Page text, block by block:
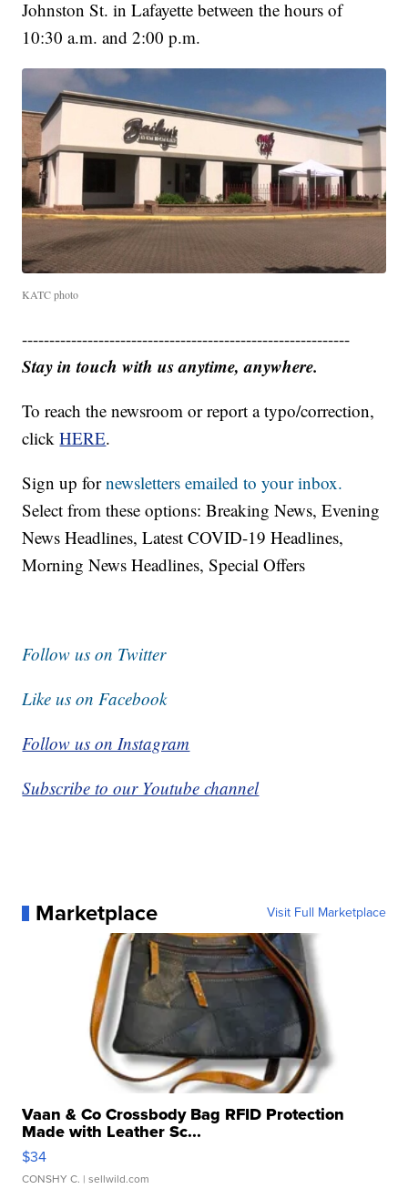
Johnston St. in Lafayette between the hours of
10:30 a.m. and 2:00 p.m.
KATC photo
------------------------------------------------------------
Stay in touch with us anytime, anywhere.
To reach the newsroom or report a typo/correction,
clickHERE.
Sign up fornewsletters emailed to your inbox.
Select from these options: Breaking News, Evening
News Headlines, Latest COVID-19 Headlines,
Morning News Headlines, Special Offers
Follow us on Twitter
Like us on Facebook
Follow us on Instagram
Subscribe to our Youtube channel
Marketplace Visit Full Marketplace
Vaan & Co Crossbody Bag RFID Protection
Made with Leather Sc...
$34
CONSHY C. | sellwild.com